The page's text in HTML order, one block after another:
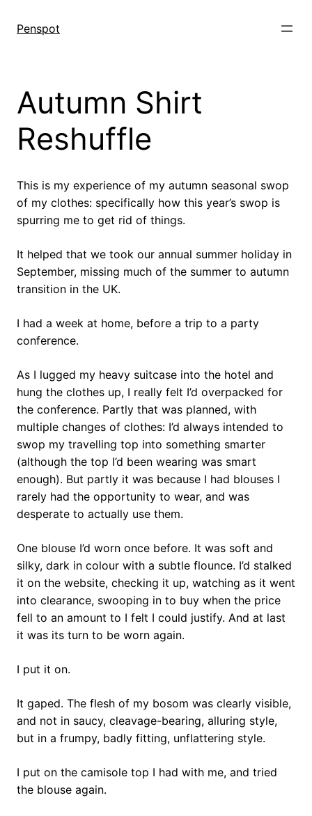
Penspot
Autumn Shirt
Reshuffle
This is my experience of my autumn seasonal swop
of my clothes: specifically how this year’s swop is
spurring me to get rid of things.
It helped that we took our annual summer holiday in
September, missing much of the summer to autumn
transition in the UK.
I had a week at home, before a trip to a party
conference.
As I lugged my heavy suitcase into the hotel and
hung the clothes up, I really felt I’d overpacked for
the conference. Partly that was planned, with
multiple changes of clothes: I’d always intended to
swop my travelling top into something smarter
(although the top I’d been wearing was smart
enough). But partly it was because I had blouses I
rarely had the opportunity to wear, and was
desperate to actually use them.
One blouse I’d worn once before. It was soft and
silky, dark in colour with a subtle flounce. I’d stalked
it on the website, checking it up, watching as it went
into clearance, swooping in to buy when the price
fell to an amount to I felt I could justify. And at last
it was its turn to be worn again.
I put it on.
It gaped. The flesh of my bosom was clearly visible,
and not in saucy, cleavage-bearing, alluring style,
but in a frumpy, badly fitting, unflattering style.
I put on the camisole top I had with me, and tried
the blouse again.